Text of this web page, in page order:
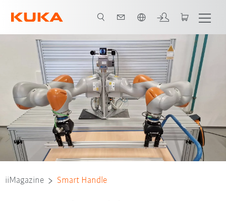
iiMagazine Smart Handle